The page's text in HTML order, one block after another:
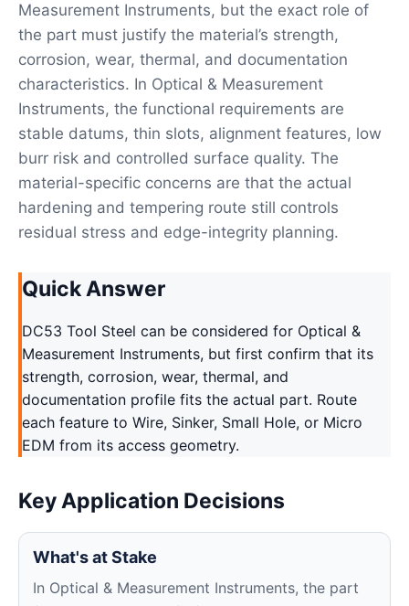
Measurement Instruments, but the exact role of
the part must justify the material’s strength,
corrosion, wear, thermal, and documentation
characteristics. In Optical & Measurement
Instruments, the functional requirements are
stable datums, thin slots, alignment features, low
burr risk and controlled surface quality. The
material-specific concerns are that the actual
hardening and tempering route still controls
residual stress and edge-integrity planning.
Quick Answer
DC53 Tool Steel can be considered for Optical &
Measurement Instruments, but first confirm that its
strength, corrosion, wear, thermal, and
documentation profile fits the actual part. Route
each feature to Wire, Sinker, Small Hole, or Micro
EDM from its access geometry.
Key Application Decisions
What's at Stake
In Optical & Measurement Instruments, the part